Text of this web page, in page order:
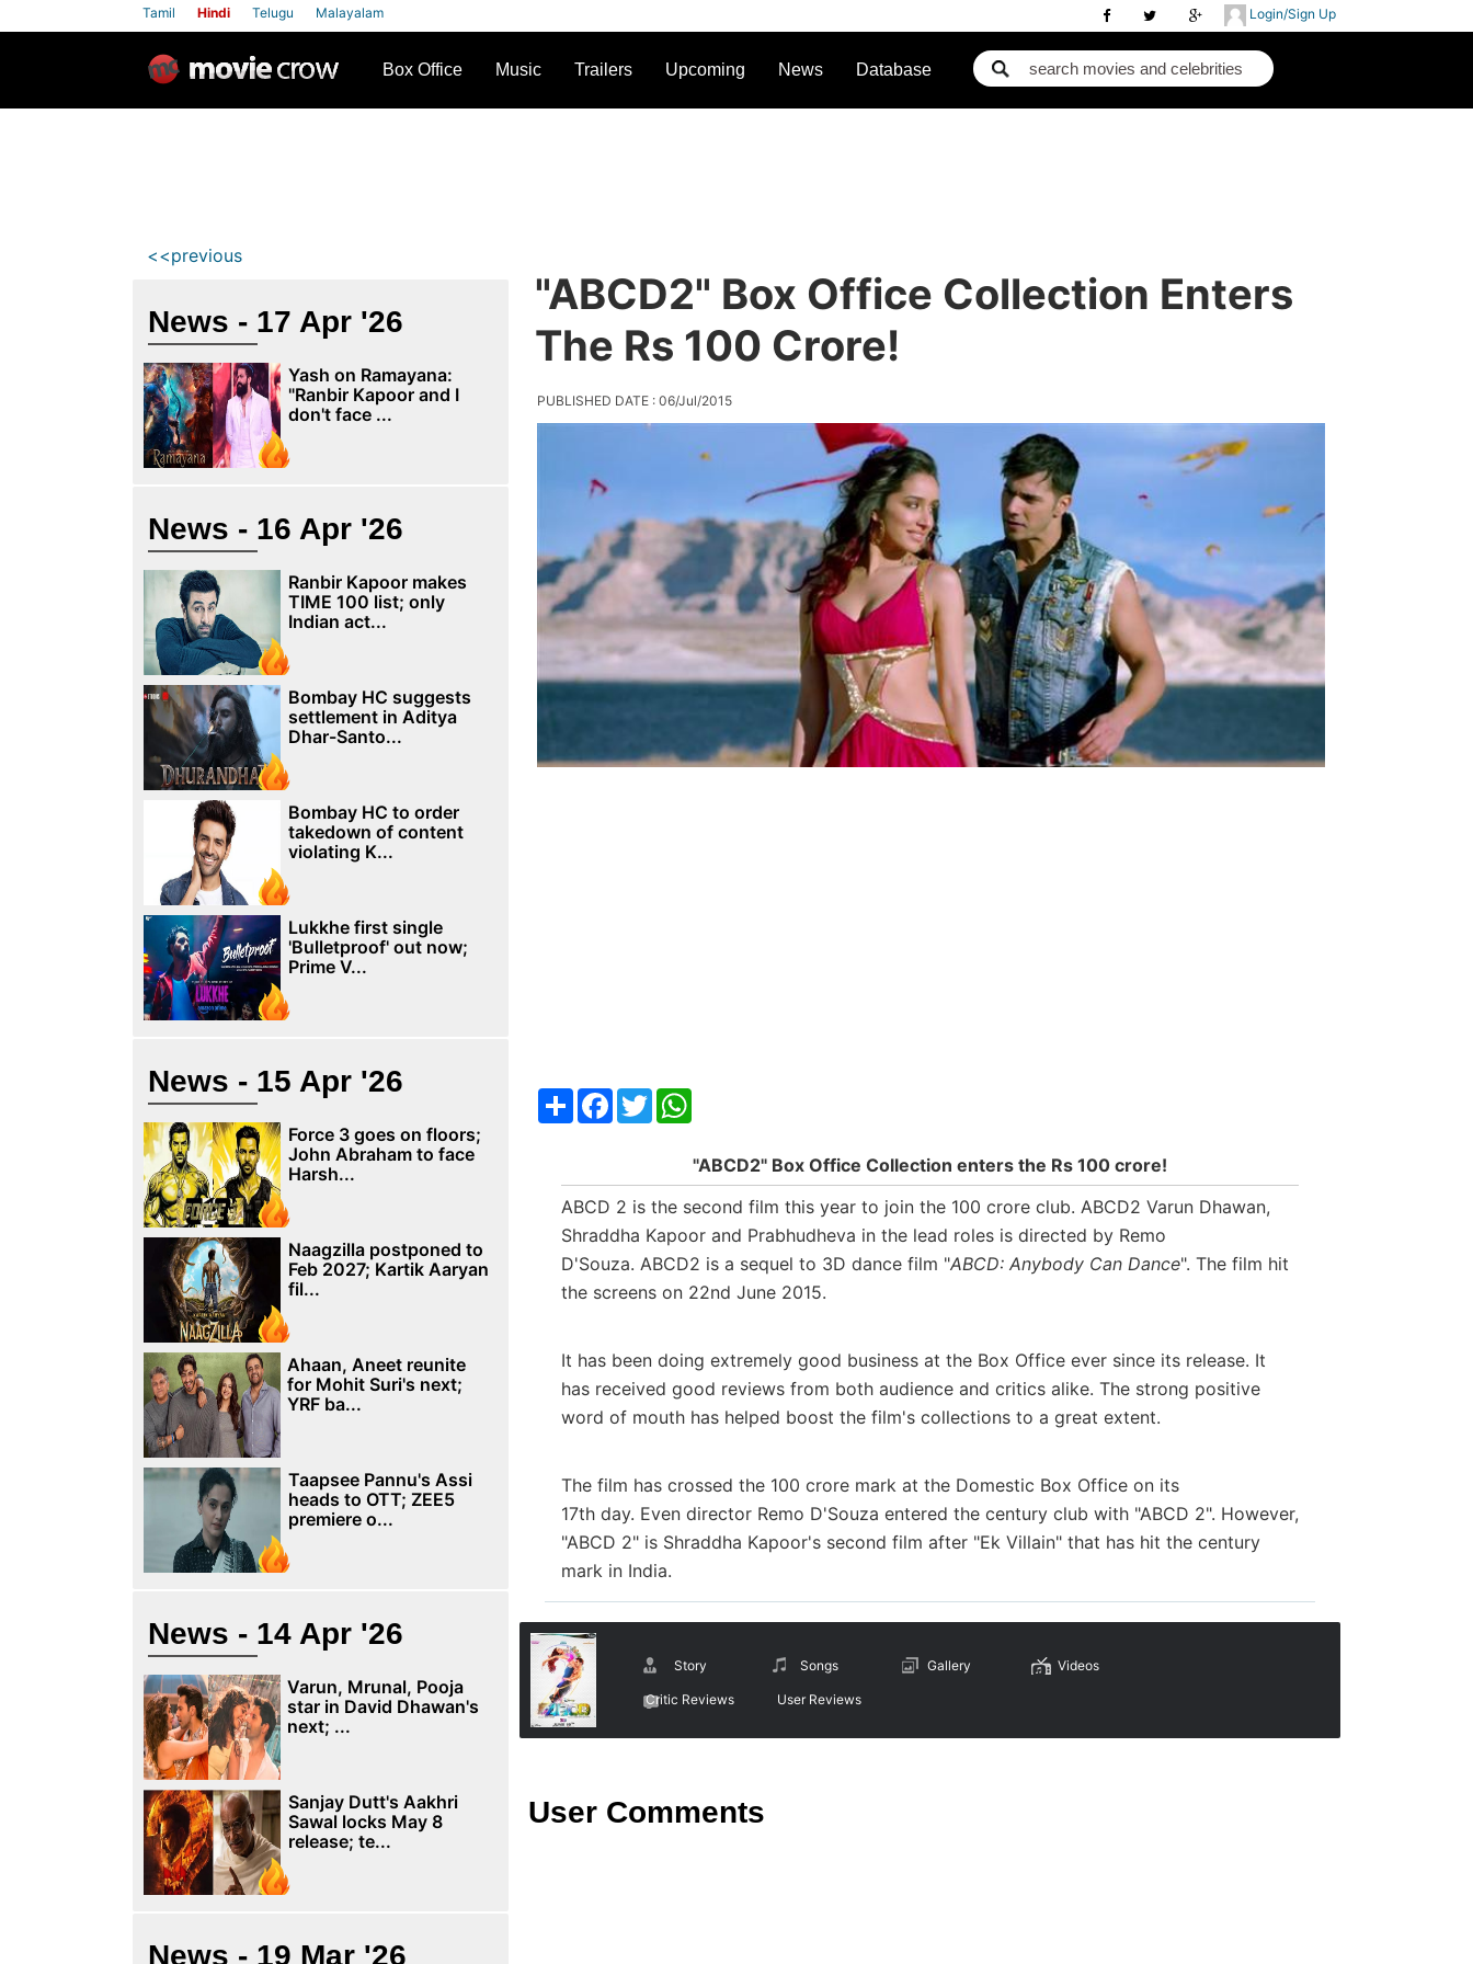
Login/Sign Up
Tamil Hindi Telugu Malayalam
Box Office Music Trailers Upcoming News Database
"ABCD2" Box Office Collection Enters
The Rs 100 Crore!
PUBLISHED DATE : 06/Jul/2015
ShareFacebook
TwitterWhatsApp
"ABCD2" Box Office Collection enters the Rs 100 crore!
ABCD 2 is the second film this year to join the 100 crore club. ABCD2 Varun Dhawan,
Shraddha Kapoor and Prabhudheva in the lead roles is directed by Remo
D'Souza. ABCD2 is a sequel to 3D dance film "ABCD: Anybody Can Dance". The film hit
the screens on 22nd June 2015.
It has been doing extremely good business at the Box Office ever since its release. It
has received good reviews from both audience and critics alike. The strong positive
word of mouth has helped boost the film's collections to a great extent.
The film has crossed the 100 crore mark at the Domestic Box Office on its
17th day. Even director Remo D'Souza entered the century club with "ABCD 2". However,
"ABCD 2" is Shraddha Kapoor's second film after "Ek Villain" that has hit the century
mark in India.
Story Songs Gallery Videos
Critic Reviews User Reviews
User Comments
<<previous
News - 17 Apr '26
Yash on Ramayana:
"Ranbir Kapoor and I
don't face ...
News - 16 Apr '26
Ranbir Kapoor makes
TIME 100 list; only
Indian act...
Bombay HC suggests
settlement in Aditya
Dhar-Santo...
Bombay HC to order
takedown of content
violating K...
Lukkhe first single
'Bulletproof' out now;
Prime V...
News - 15 Apr '26
Force 3 goes on floors;
John Abraham to face
Harsh...
Naagzilla postponed to
Feb 2027; Kartik Aaryan
fil...
Ahaan, Aneet reunite
for Mohit Suri's next;
YRF ba...
Taapsee Pannu's Assi
heads to OTT; ZEE5
premiere o...
News - 14 Apr '26
Varun, Mrunal, Pooja
star in David Dhawan's
next; ...
Sanjay Dutt's Aakhri
Sawal locks May 8
release; te...
News - 19 Mar '26